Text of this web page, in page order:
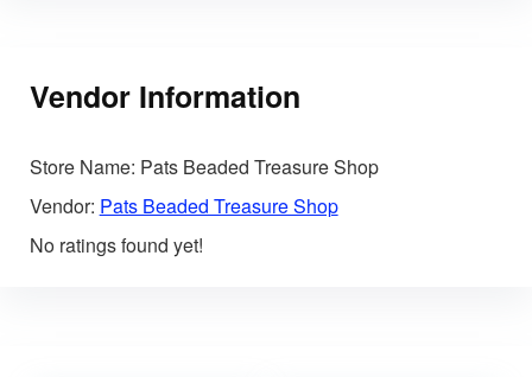
Vendor Information
Store Name: Pats Beaded Treasure Shop
Vendor: Pats Beaded Treasure Shop
No ratings found yet!